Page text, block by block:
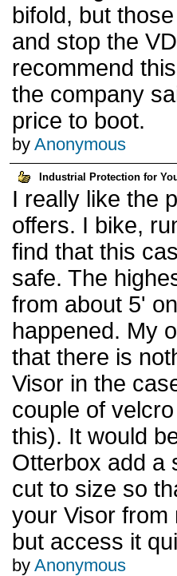
bifold, but
and stop the
recommend
the company
price to boot.
by Anonymous
Industrial Protection for
I really like the
offers. I bike,
find that this
safe. The
from about 5'
happened. My
that there is
Visor in the
couple of
this). It would
Otterbox add a
cut to size so
your Visor from
but access it
by Anonymous